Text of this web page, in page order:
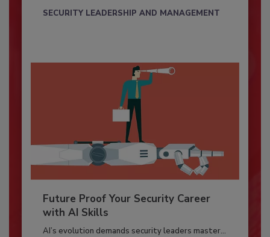
SECURITY LEADERSHIP AND MANAGEMENT
Future Proof Your Security Career
with AI Skills
AI’s evolution demands security leaders master...